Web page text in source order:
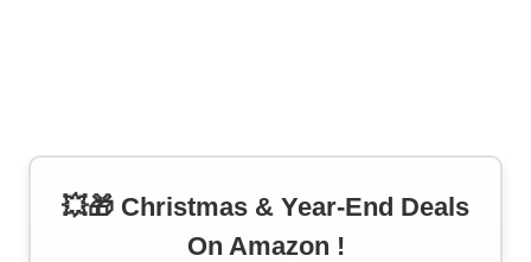
💥🎁 Christmas & Year-End Deals
On Amazon !